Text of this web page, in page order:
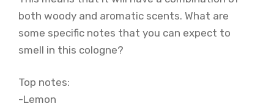
both woody and aromatic scents. What are
some specific notes that you can expect to
smell in this cologne?
Top notes:
-Lemon